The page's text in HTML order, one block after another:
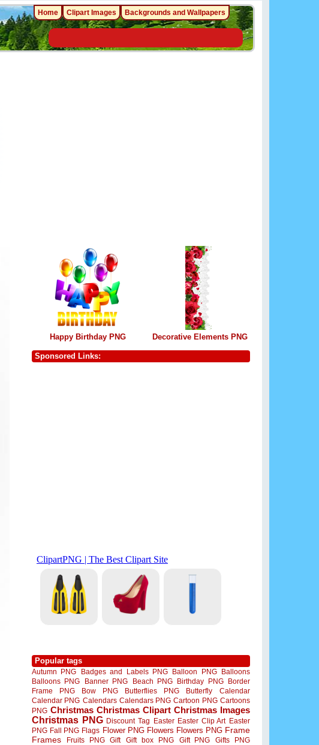
Happy Birthday PNG Decorative Elements PNG
Sponsored Links:
Popular tags
Autumn PNG Badges and Labels PNG Balloon PNG
Balloons
Balloons PNG
Banner PNG Beach PNG Birthday PNG
Border
Frame PNG
Bow PNG Butterflies PNG Butterfly
Calendar
Calendar PNG Calendars Calendars PNG Cartoon PNG Cartoons
PNG Christmas Christmas Clipart Christmas Images
Christmas PNG Discount Tag Easter Easter Clip Art Easter
PNG Fall PNG Flags Flower PNG Flowers Flowers PNG Frame
Frames
Fruits PNG Gift Gift box PNG Gift PNG
Gifts PNG
Home Clipart Images Backgrounds and Wallpapers